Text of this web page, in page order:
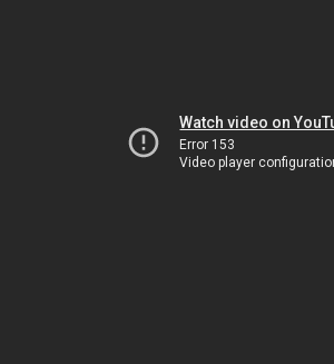
Watch video on
Error 153
Video player